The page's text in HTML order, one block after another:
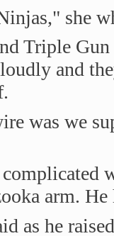
she
Triple
and
was we
arm. He
as he